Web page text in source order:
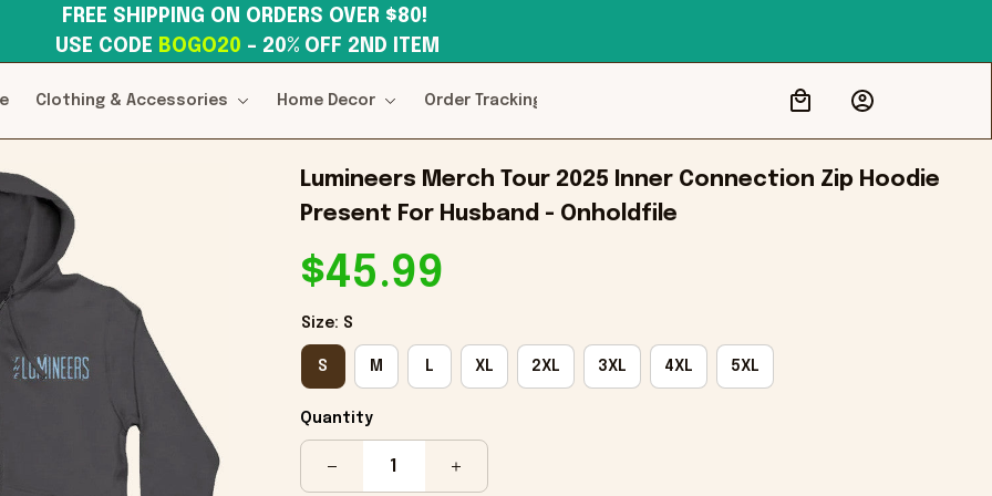
USE CODE BOGO20 – 20% OFF 2ND ITEM
Clothing & Accessories Home Decor Order Tracking
Lumineers Merch Tour 2025 Inner Connection Zip Hoodie
Present For Husband - Onholdfile
$45.99
Size: S
S M L XL 2XL 3XL 4XL 5XL
Quantity